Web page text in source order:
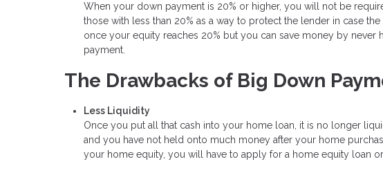
When your down payment is 20% or higher, you will not be
those with less than 20% as a way to protect the lender in case
once your equity reaches 20% but you can save money by never
payment.
The Drawbacks of Big Down
Less Liquidity
Once you put all that cash into your home loan, it is no longer
and you have not held onto much money after your home
your home equity, you will have to apply for a home equity loan